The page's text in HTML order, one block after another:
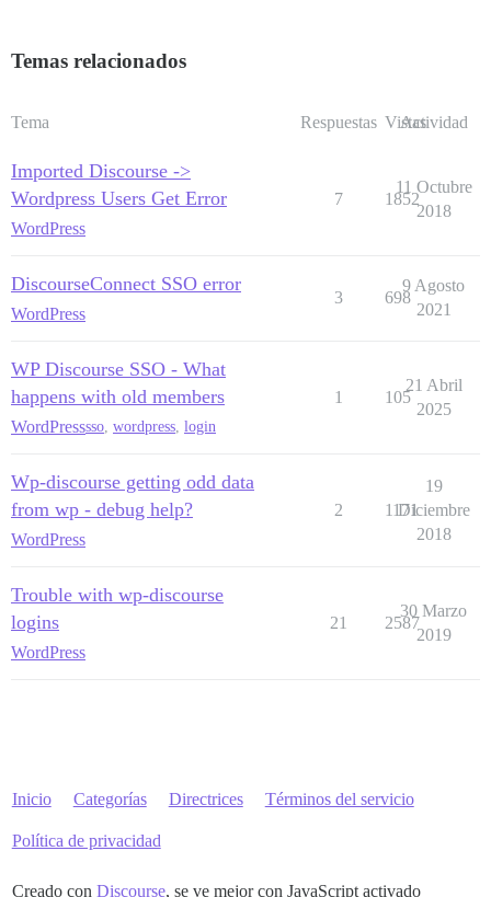
Temas relacionados
Tema Respuestas Vistas
Actividad
Imported Discourse ->
Wordpress Users Get Error
WordPress
7 1852
11 Octubre
2018
DiscourseConnect SSO error
WordPress
3 698
9 Agosto
2021
WP Discourse SSO - What
happens with old members
WordPresssso, wordpress, login
1 105
21 Abril
2025
Wp-discourse getting odd data
from wp - debug help?
WordPress
2 1171
19
Diciembre
2018
Trouble with wp-discourse
logins
WordPress
21 2587
30 Marzo
2019
Inicio Categorías Directrices Términos del servicio
Política de privacidad
Creado con Discourse, se ve mejor con JavaScript activado